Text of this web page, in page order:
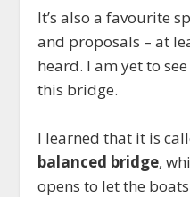
It’s also a favourite
and proposals – at
heard. I am yet to
this bridge.
I learned that it is
balanced bridge,
opens to let the